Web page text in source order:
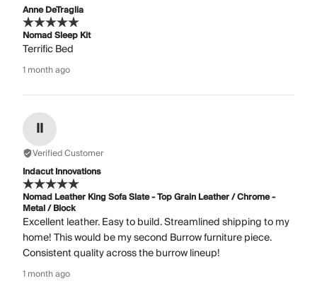
Anne DeTraglia
Nomad Sleep Kit
Terrific Bed
1 month ago
II
Verified Customer
Indacut Innovations
Nomad Leather King Sofa Slate - Top Grain Leather / Chrome -
Metal / Block
Excellent leather. Easy to build. Streamlined shipping to my
home! This would be my second Burrow furniture piece.
Consistent quality across the burrow lineup!
1 month ago